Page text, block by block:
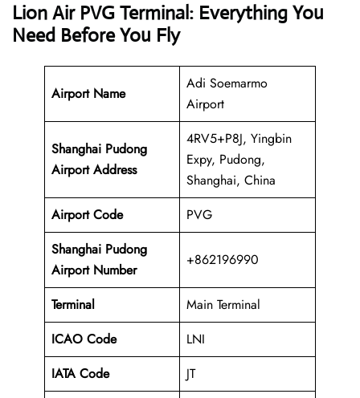
Lion Air PVG Terminal: Everything You
Need Before You Fly
Airport Name
Adi Soemarmo
Airport
Shanghai Pudong
Airport Address
4RV5+P8J, Yingbin
Expy, Pudong,
Shanghai, China
Airport Code
PVG
Shanghai Pudong
Airport Number
+862196990
Terminal
Main Terminal
ICAO Code
LNI
IATA Code
JT